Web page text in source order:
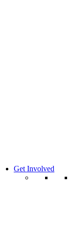
Get Involved